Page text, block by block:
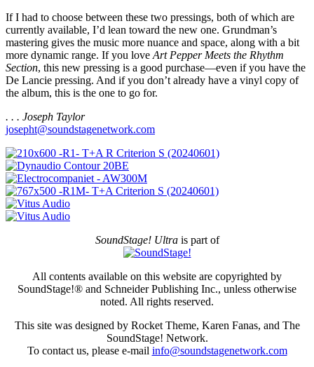
If I had to choose between these two pressings, both of which are
currently available, I’d lean toward the new one. Grundman’s
mastering gives the music more nuance and space, along with a bit
more dynamic range. If you love Art Pepper Meets the Rhythm
Section, this new pressing is a good purchase—even if you have the
De Lancie pressing. And if you don’t already have a vinyl copy of
the album, this is the one to go for.
. . . Joseph Taylor
josepht@soundstagenetwork.com
SoundStage! Ultrais part of
All contents available on this website are copyrighted by
SoundStage!® and Schneider Publishing Inc., unless otherwise
noted. All rights reserved.
This site was designed by Rocket Theme, Karen Fanas, and The
SoundStage! Network.
To contact us, please e-mail info@soundstagenetwork.com